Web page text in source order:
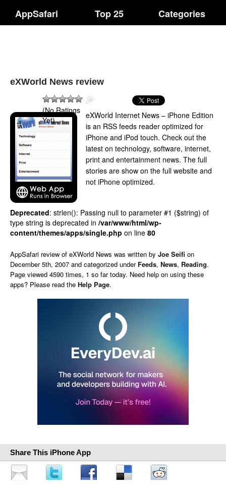
AppSafari Top 25 Categories
eXWorld News review
(No Ratings
Yet)
eXWorld Internet News – iPhone Edition
is an RSS feeds reader optimized for
iPhone and iPod touch. Check out the
latest on technology, software, internet,
print and entertainment news. The full
stories are show on the full website and
not iPhone optimized.
Deprecated: strlen(): Passing null to parameter #1 ($string) of
type string is deprecated in /var/www/html/wp-
content/themes/apps/single.php on line 80
AppSafari review of eXWorld News was written by Joe Seifi on
December 5th, 2007 and categorized under Feeds, News, Reading.
Page viewed 4590 times, 1 so far today. Need help on using these
apps? Please read the Help Page.
Share This iPhone App